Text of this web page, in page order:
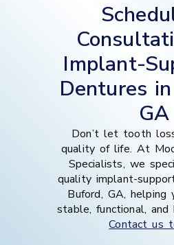
Implant-
Dentures
GA
Don’t let tooth
quality of life. At
Specialists, we
quality implant-
Buford, GA, helping
stable, functional,
Contact us